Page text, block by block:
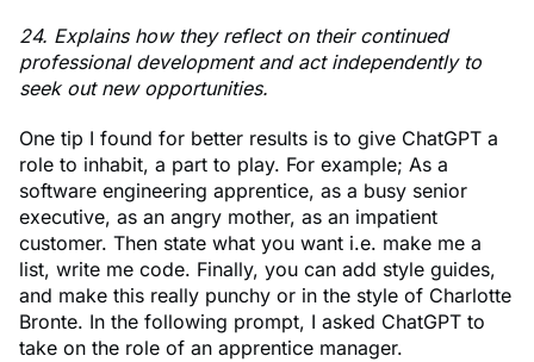
24. Explains how they reflect on their continued
professional development and act independently to
seek out new opportunities.
One tip I found for better results is to give ChatGPT a
role to inhabit, a part to play. For example; As a
software engineering apprentice, as a busy senior
executive, as an angry mother, as an impatient
customer. Then state what you want i.e. make me a
list, write me code. Finally, you can add style guides,
and make this really punchy or in the style of Charlotte
Bronte. In the following prompt, I asked ChatGPT to
take on the role of an apprentice manager.